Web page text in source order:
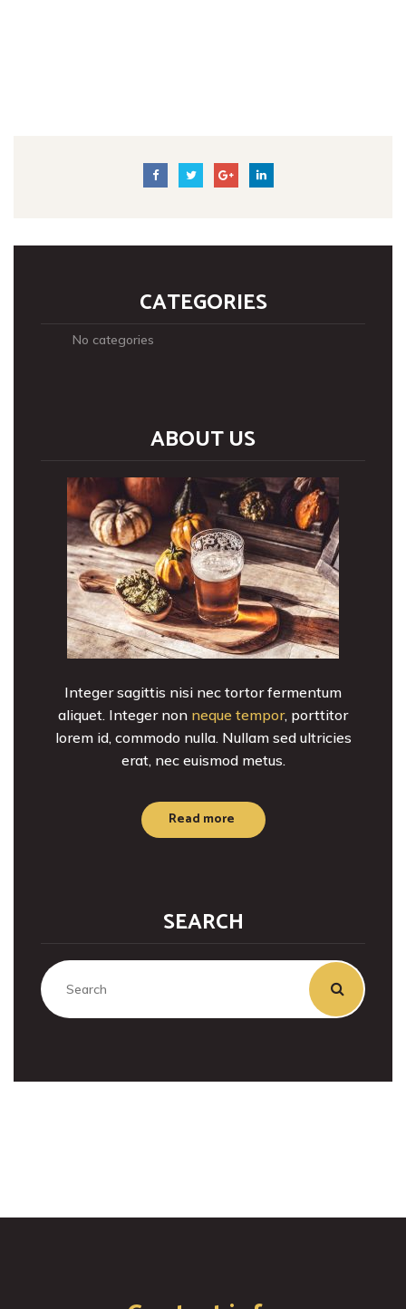
CATEGORIES
No categories
ABOUT US
Integer sagittis nisi nec tortor fermentum
aliquet. Integer non neque tempor, porttitor
lorem id, commodo nulla. Nullam sed ultricies
erat, nec euismod metus.
Read more
SEARCH